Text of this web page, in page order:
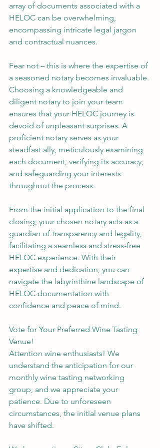
array of documents associated with a
HELOC can be overwhelming,
encompassing intricate legal jargon
and contractual nuances.
Fear not – this is where the expertise of
a seasoned notary becomes invaluable.
Choosing a knowledgeable and
diligent notary to join your team
ensures that your HELOC journey is
devoid of unpleasant surprises. A
proficient notary serves as your
steadfast ally, meticulously examining
each document, verifying its accuracy,
and safeguarding your interests
throughout the process.
From the initial application to the final
closing, your chosen notary acts as a
guardian of transparency and legality,
facilitating a seamless and stress-free
HELOC experience. With their
expertise and dedication, you can
navigate the labyrinthine landscape of
HELOC documentation with
confidence and peace of mind.
Vote for Your Preferred Wine Tasting
Venue!
Attention wine enthusiasts! We
understand the anticipation for our
monthly wine tasting networking
group, and we appreciate your
patience. Due to unforeseen
circumstances, the initial venue plans
have shifted.